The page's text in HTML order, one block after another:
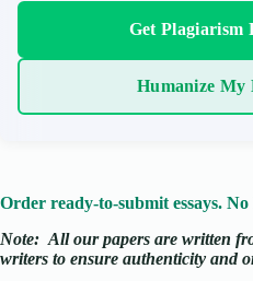
Get Plagiarism
Humanize My
Order ready-to-submit essays.
Note: All our papers are written
writers to ensure authenticity and